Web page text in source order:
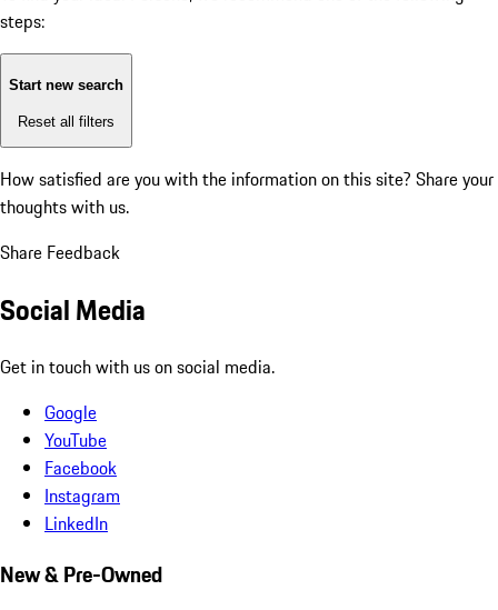
steps:
Start new search
Reset all filters
How satisfied are you with the information on this site? Share your
thoughts with us.
Share Feedback
Social Media
Get in touch with us on social media.
Google
YouTube
Facebook
Instagram
LinkedIn
New & Pre-Owned